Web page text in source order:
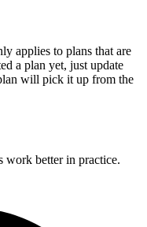
applies to plans that are
a plan yet, just update
will pick it up from the
work better in practice.